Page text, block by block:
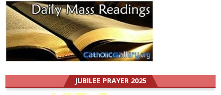
JUBILEE PRAYER 2025